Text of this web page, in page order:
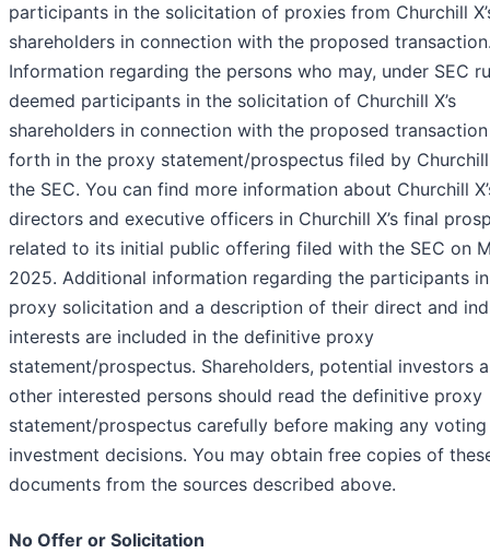
participants in the solicitation of proxies from Churchill
shareholders in connection with the proposed
Information regarding the persons who may, under SEC
deemed participants in the solicitation of Churchill X’s
shareholders in connection with the proposed
forth in the proxy statement/prospectus filed by
the SEC. You can find more information about Churchill
directors and executive officers in Churchill X’s final
related to its initial public offering filed with the SEC on
2025. Additional information regarding the participants
proxy solicitation and a description of their direct and
interests are included in the definitive proxy
statement/prospectus. Shareholders, potential investors
other interested persons should read the definitive proxy
statement/prospectus carefully before making any
investment decisions. You may obtain free copies of
documents from the sources described above.
No Offer or Solicitation